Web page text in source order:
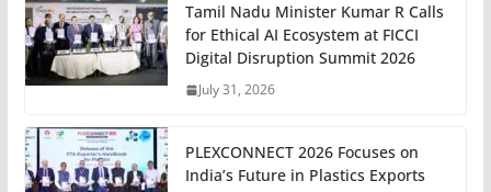
Tamil Nadu Minister Kumar R Calls
for Ethical AI Ecosystem at FICCI
Digital Disruption Summit 2026
July 31, 2026
PLEXCONNECT 2026 Focuses on
India’s Future in Plastics Exports